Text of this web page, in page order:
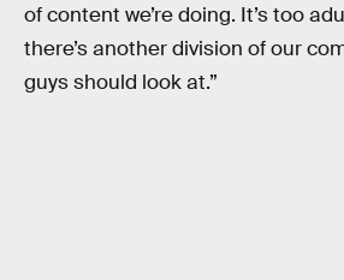
of content we’re doing. It’s too
there’s another division of our
guys should look at.”